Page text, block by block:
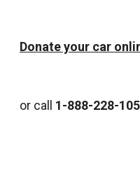
Donate your car
or call 1-888-228-